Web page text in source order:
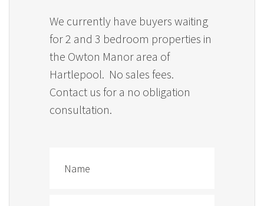
We currently have buyers waiting
for 2 and 3 bedroom properties in
the Owton Manor area of
Hartlepool. No sales fees.
Contact us for a no obligation
consultation.